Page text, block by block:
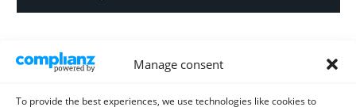
Manage consent
To provide the best experiences, we use technologies like cookies to
Informacija za
projektante